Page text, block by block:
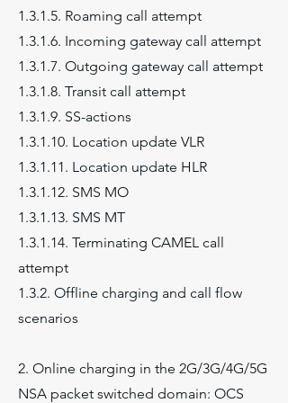
1.3.1.5. Roaming call attempt
1.3.1.6. Incoming gateway call attempt
1.3.1.7. Outgoing gateway call attempt
1.3.1.8. Transit call attempt
1.3.1.9. SS-actions
1.3.1.10. Location update VLR
1.3.1.11. Location update HLR
1.3.1.12. SMS MO
1.3.1.13. SMS MT
1.3.1.14. Terminating CAMEL call
attempt
1.3.2. Offline charging and call flow
scenarios
2. Online charging in the 2G/3G/4G/5G
NSA packet switched domain: OCS